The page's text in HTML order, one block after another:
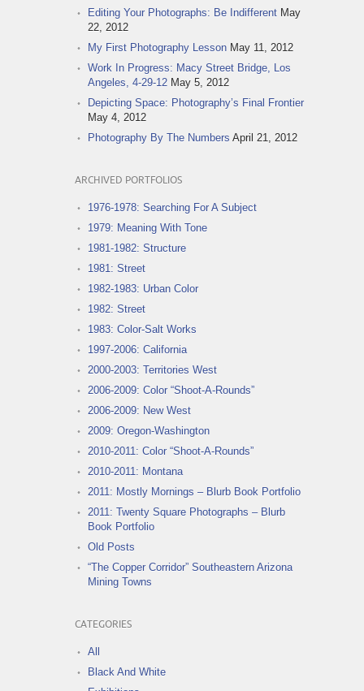
Editing Your Photographs: Be Indifferent May
22, 2012
My First Photography Lesson May 11, 2012
Work In Progress: Macy Street Bridge, Los
Angeles, 4-29-12 May 5, 2012
Depicting Space: Photography’s Final Frontier
May 4, 2012
Photography By The Numbers April 21, 2012
ARCHIVED PORTFOLIOS
1976-1978: Searching For A Subject
1979: Meaning With Tone
1981-1982: Structure
1981: Street
1982-1983: Urban Color
1982: Street
1983: Color-Salt Works
1997-2006: California
2000-2003: Territories West
2006-2009: Color “Shoot-A-Rounds”
2006-2009: New West
2009: Oregon-Washington
2010-2011: Color “Shoot-A-Rounds”
2010-2011: Montana
2011: Mostly Mornings – Blurb Book Portfolio
2011: Twenty Square Photographs – Blurb
Book Portfolio
Old Posts
“The Copper Corridor” Southeastern Arizona
Mining Towns
CATEGORIES
All
Black And White